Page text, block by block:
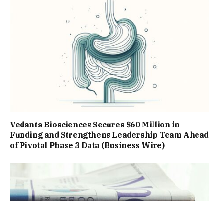
Vedanta Biosciences Secures $60 Million in
Funding and Strengthens Leadership Team Ahead
of Pivotal Phase 3 Data (Business Wire)